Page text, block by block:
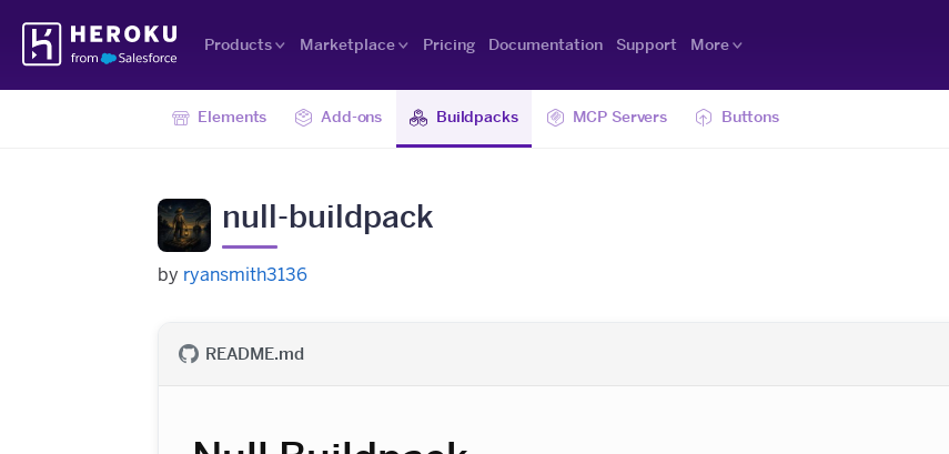
Navigation
Products Marketplace Pricing Documentation Support More
Elements Add-ons Buildpacks MCP Servers Buttons
null-buildpack
by ryansmith3136
README.md